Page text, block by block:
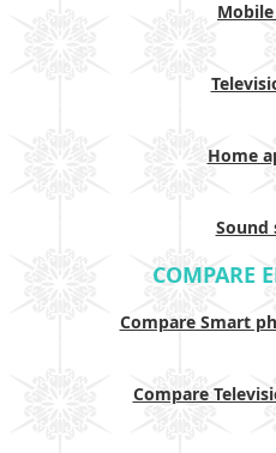
Home
Sound
COMPARE
Compare Smart
Compare